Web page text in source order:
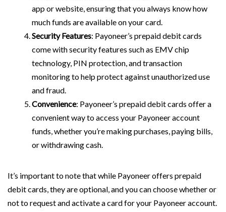
app or website, ensuring that you always know how
much funds are available on your card.
Security Features: Payoneer’s prepaid debit cards
come with security features such as EMV chip
technology, PIN protection, and transaction
monitoring to help protect against unauthorized use
and fraud.
Convenience: Payoneer’s prepaid debit cards offer a
convenient way to access your Payoneer account
funds, whether you’re making purchases, paying bills,
or withdrawing cash.
It’s important to note that while Payoneer offers prepaid
debit cards, they are optional, and you can choose whether or
not to request and activate a card for your Payoneer account.